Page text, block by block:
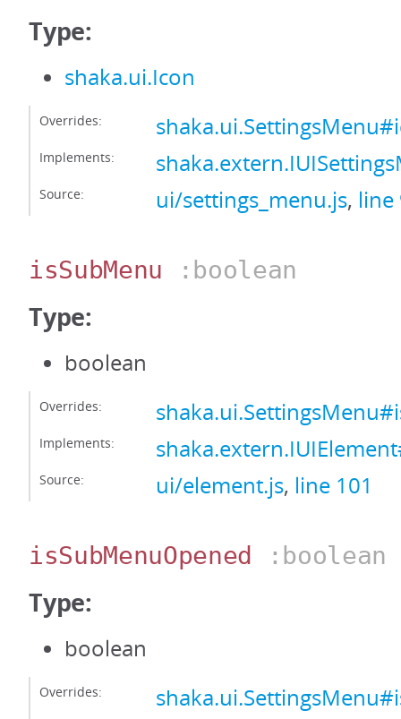
Type:
shaka.ui.Icon
Overrides:
Implements:
Source: ui/settings_menu.js, line
isSubMenu :boolean
Type:
boolean
Overrides:
Implements:
Source: ui/element.js, line 101
isSubMenuOpened :boolean
Type:
boolean
Overrides: